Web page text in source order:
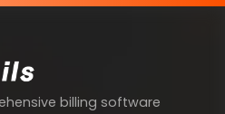
billing software